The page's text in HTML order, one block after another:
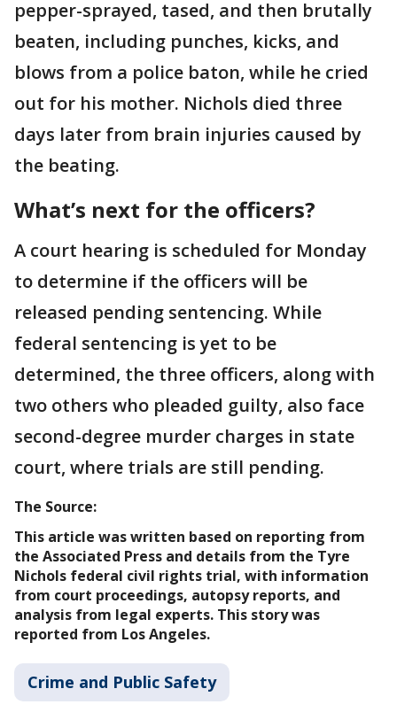
pepper-sprayed, tased, and then brutally
beaten, including punches, kicks, and
blows from a police baton, while he cried
out for his mother. Nichols died three
days later from brain injuries caused by
the beating.
What’s next for the officers?
A court hearing is scheduled for Monday
to determine if the officers will be
released pending sentencing. While
federal sentencing is yet to be
determined, the three officers, along with
two others who pleaded guilty, also face
second-degree murder charges in state
court, where trials are still pending.
The Source:
This article was written based on reporting from
the Associated Press and details from the Tyre
Nichols federal civil rights trial, with information
from court proceedings, autopsy reports, and
analysis from legal experts. This story was
reported from Los Angeles.
Crime and Public Safety